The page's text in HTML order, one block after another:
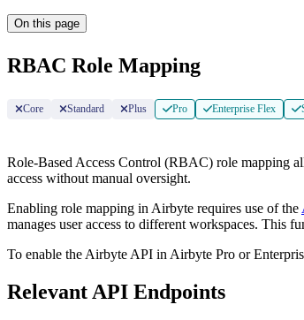
On this page
RBAC Role Mapping
Core Standard Plus Pro Enterprise Flex
Role-Based Access Control (RBAC) role mapping
access without manual oversight.
Enabling role mapping in Airbyte requires use of the
manages user access to different workspaces. This
To enable the Airbyte API in Airbyte Pro or
Relevant API Endpoints